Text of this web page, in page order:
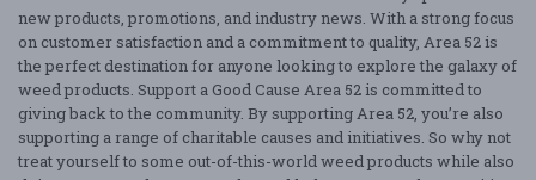
new products, promotions, and industry news. With a strong focus
on customer satisfaction and a commitment to quality, Area 52 is
the perfect destination for anyone looking to explore the galaxy of
weed products. Support a Good Cause Area 52 is committed to
giving back to the community. By supporting Area 52, you’re also
supporting a range of charitable causes and initiatives. So why not
treat yourself to some out-of-this-world weed products while also